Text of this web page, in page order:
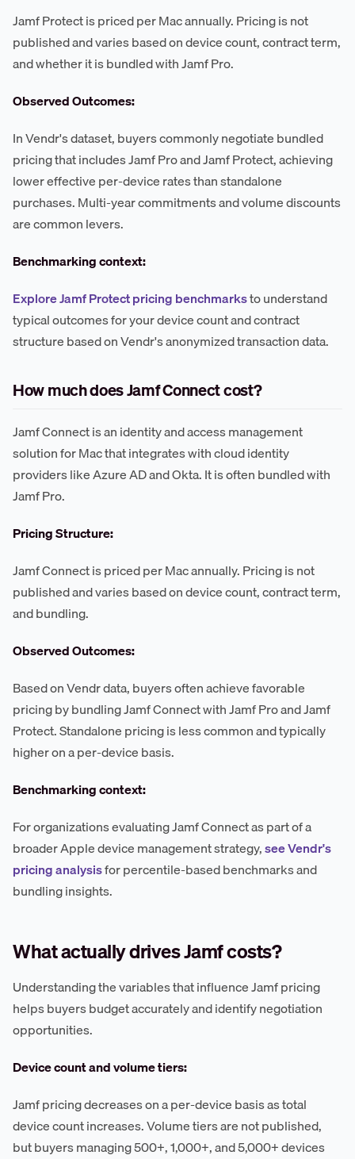
Jamf Protect is priced per Mac annually. Pricing is not
published and varies based on device count, contract term,
and whether it is bundled with Jamf Pro.
Observed Outcomes:
In Vendr's dataset, buyers commonly negotiate bundled
pricing that includes Jamf Pro and Jamf Protect, achieving
lower effective per-device rates than standalone
purchases. Multi-year commitments and volume discounts
are common levers.
Benchmarking context:
Explore Jamf Protect pricing benchmarksto understand
typical outcomes for your device count and contract
structure based on Vendr's anonymized transaction data.
How much does Jamf Connect cost?
Jamf Connect is an identity and access management
solution for Mac that integrates with cloud identity
providers like Azure AD and Okta. It is often bundled with
Jamf Pro.
Pricing Structure:
Jamf Connect is priced per Mac annually. Pricing is not
published and varies based on device count, contract term,
and bundling.
Observed Outcomes:
Based on Vendr data, buyers often achieve favorable
pricing by bundling Jamf Connect with Jamf Pro and Jamf
Protect. Standalone pricing is less common and typically
higher on a per-device basis.
Benchmarking context:
For organizations evaluating Jamf Connect as part of a
broader Apple device management strategy,see Vendr's
pricing analysisfor percentile-based benchmarks and
bundling insights.
What actually drives Jamf costs?
Understanding the variables that influence Jamf pricing
helps buyers budget accurately and identify negotiation
opportunities.
Device count and volume tiers:
Jamf pricing decreases on a per-device basis as total
device count increases. Volume tiers are not published,
but buyers managing 500+, 1,000+, and 5,000+ devices